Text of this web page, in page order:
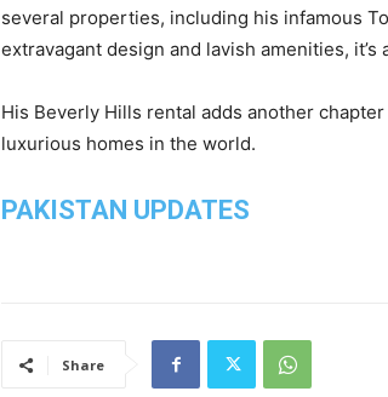
several properties, including his infamous
extravagant design and lavish amenities,
His Beverly Hills rental adds another
luxurious homes in the world.
PAKISTAN UPDATES
Share